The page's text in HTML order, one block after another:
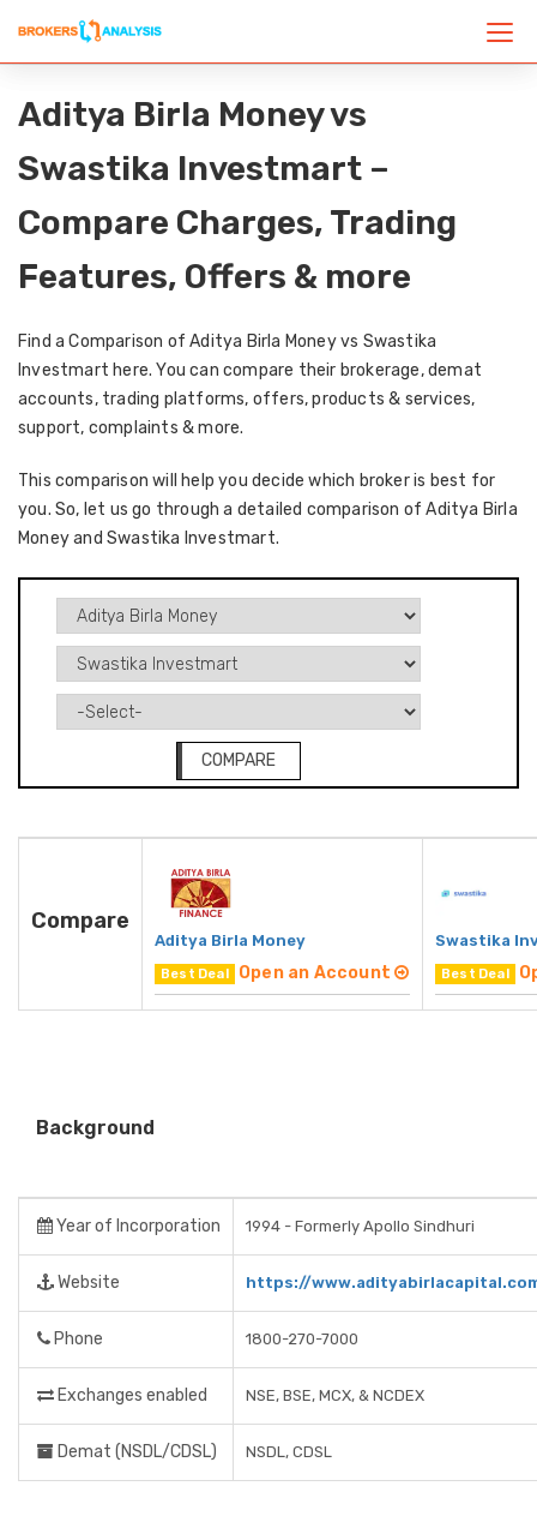
Aditya Birla Money vs
Swastika Investmart –
Compare Charges, Trading
Features, Offers & more
Find a Comparison of Aditya Birla Money vs Swastika
Investmart here. You can compare their brokerage, demat
accounts, trading platforms, offers, products & services,
support, complaints & more.
This comparison will help you decide which broker is best for
you. So, let us go through a detailed comparison of Aditya Birla
Money and Swastika Investmart.
COMPARE
Compare
Aditya Birla Money
Best Deal Open an Account
Swastika
Best Deal
Background
Year of Incorporation 1994 - Formerly Apollo Sindhuri
Website https://
Phone 1800-270-7000
Exchanges enabled NSE, BSE, MCX, & NCDEX
Demat (NSDL/CDSL) NSDL, CDSL